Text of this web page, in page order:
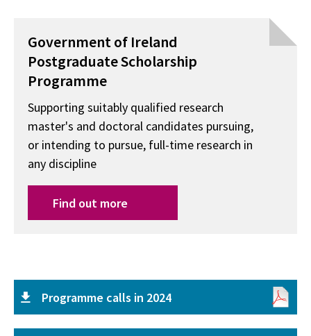
Government of Ireland
Postgraduate Scholarship
Programme
Supporting suitably qualified research
master's and doctoral candidates pursuing,
or intending to pursue, full-time research in
any discipline
Find out more
Programme calls in 2024